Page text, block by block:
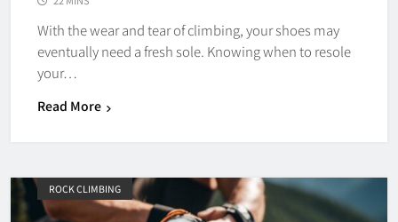
With the wear and tear of climbing, your shoes may
eventually need a fresh sole. Knowing when to resole
your…
Read More
ROCK CLIMBING